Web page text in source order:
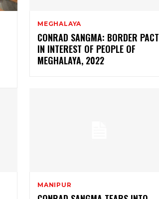
MEGHALAYA
CONRAD SANGMA: BORDER PACT
IN INTEREST OF PEOPLE OF
MEGHALAYA, 2022
MANIPUR